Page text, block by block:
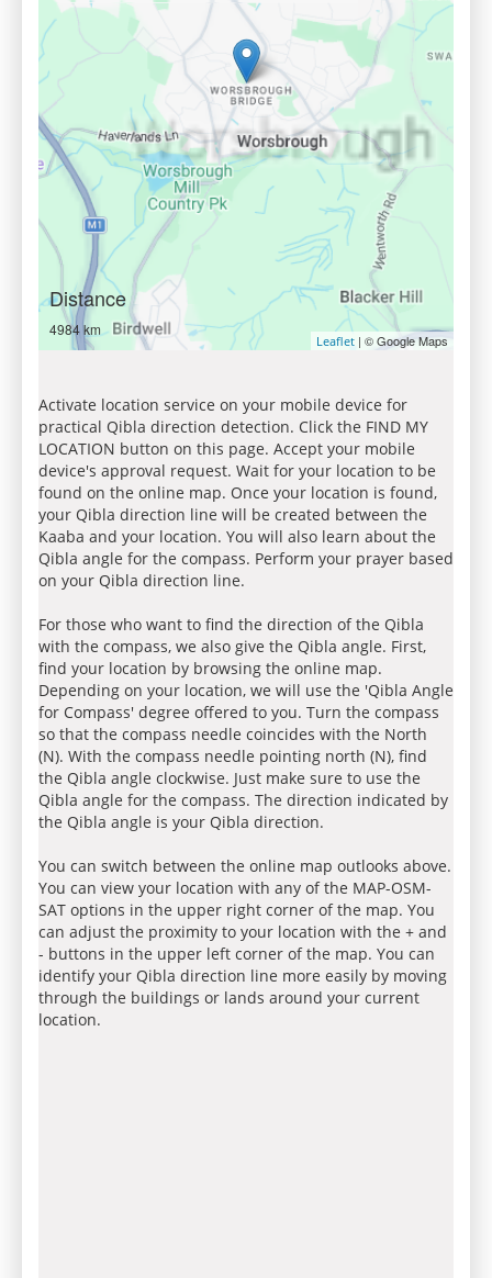
Distance
4984 km
Leaflet | © Google Maps
Activate location service on your mobile device for
practical Qibla direction detection. Click the FIND MY
LOCATION button on this page. Accept your mobile
device's approval request. Wait for your location to be
found on the online map. Once your location is found,
your Qibla direction line will be created between the
Kaaba and your location. You will also learn about the
Qibla angle for the compass. Perform your prayer based
on your Qibla direction line.
For those who want to find the direction of the Qibla
with the compass, we also give the Qibla angle. First,
find your location by browsing the online map.
Depending on your location, we will use the 'Qibla Angle
for Compass' degree offered to you. Turn the compass
so that the compass needle coincides with the North
(N). With the compass needle pointing north (N), find
the Qibla angle clockwise. Just make sure to use the
Qibla angle for the compass. The direction indicated by
the Qibla angle is your Qibla direction.
You can switch between the online map outlooks above.
You can view your location with any of the MAP-OSM-
SAT options in the upper right corner of the map. You
can adjust the proximity to your location with the + and
- buttons in the upper left corner of the map. You can
identify your Qibla direction line more easily by moving
through the buildings or lands around your current
location.